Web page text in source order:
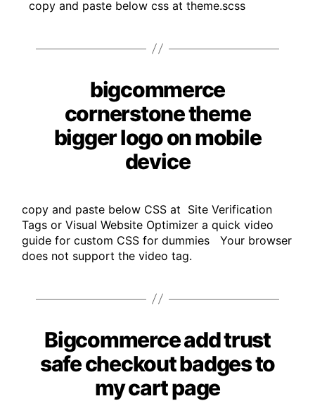
copy and paste below css at theme.scss
Categories
bigcommerce
cornerstone theme
bigger logo on mobile
device
copy and paste below CSS at Site Verification
Tags or Visual Website Optimizer a quick video
guide for custom CSS for dummies Your browser
does not support the video tag.
Categories
Bigcommerce add trust
safe checkout badges to
my cart page